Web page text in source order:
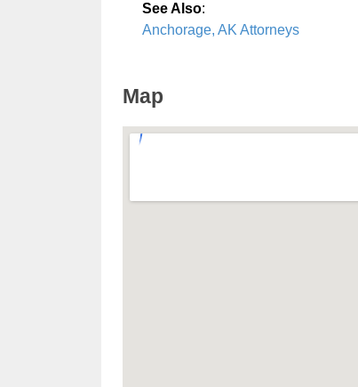
See Also:
Anchorage, AK Attorneys
Map